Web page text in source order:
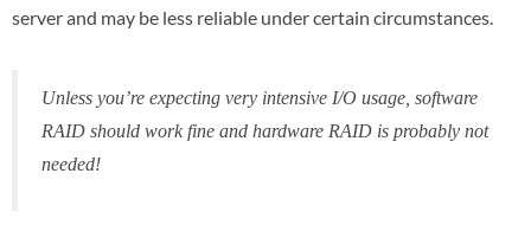
server and may be less reliable under certain circumstances.
Unless you’re expecting very intensive I/O usage, software
RAID should work fine and hardware RAID is probably not
needed!